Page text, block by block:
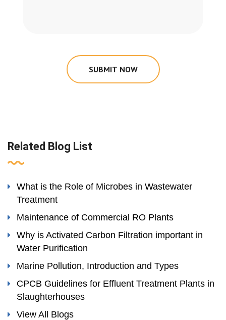
SUBMIT NOW
Related Blog List
What is the Role of Microbes in Wastewater
Treatment
Maintenance of Commercial RO Plants
Why is Activated Carbon Filtration important in
Water Purification
Marine Pollution, Introduction and Types
CPCB Guidelines for Effluent Treatment Plants in
Slaughterhouses
View All Blogs